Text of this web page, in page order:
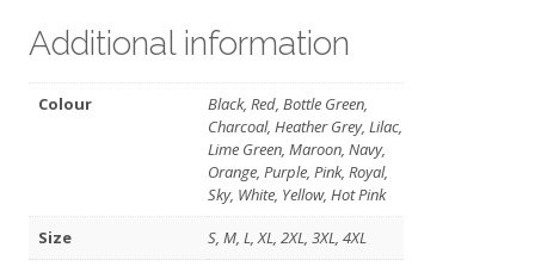
Additional information
Colour
Black, Red, Bottle Green,
Charcoal, Heather Grey, Lilac,
Lime Green, Maroon, Navy,
Orange, Purple, Pink, Royal,
Sky, White, Yellow, Hot Pink
Size
S, M, L, XL, 2XL, 3XL, 4XL